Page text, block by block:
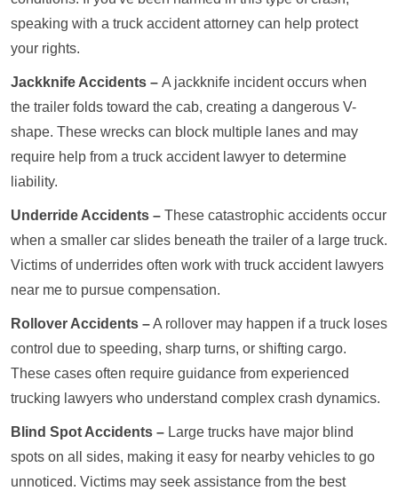
speaking with a truck accident attorney can help protect
your rights.
Jackknife Accidents – A jackknife incident occurs when
the trailer folds toward the cab, creating a dangerous V-
shape. These wrecks can block multiple lanes and may
require help from a truck accident lawyer to determine
liability.
Underride Accidents – These catastrophic accidents occur
when a smaller car slides beneath the trailer of a large truck.
Victims of underrides often work with truck accident lawyers
near me to pursue compensation.
Rollover Accidents –A rollover may happen if a truck loses
control due to speeding, sharp turns, or shifting cargo.
These cases often require guidance from experienced
trucking lawyers who understand complex crash dynamics.
Blind Spot Accidents – Large trucks have major blind
spots on all sides, making it easy for nearby vehicles to go
unnoticed. Victims may seek assistance from the best